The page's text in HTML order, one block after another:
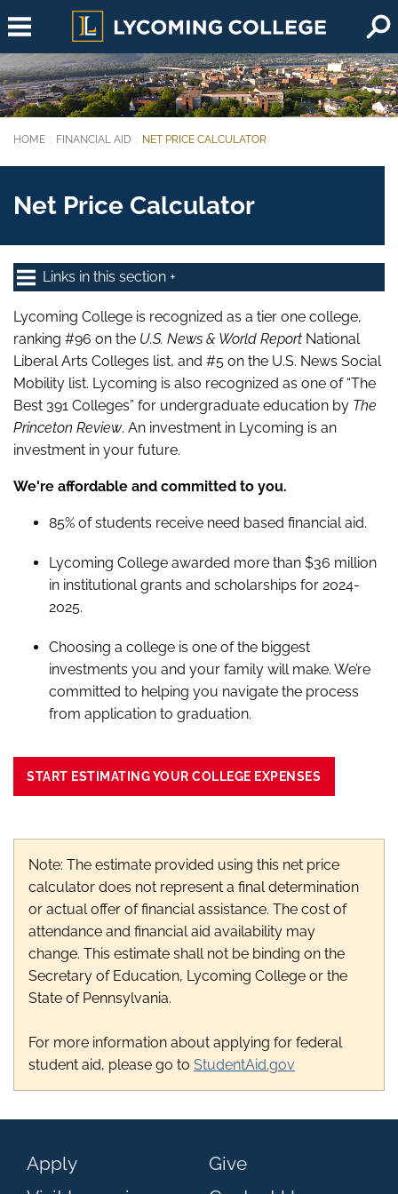
Skip to main content
You are here:
HOME FINANCIAL AID NET PRICE CALCULATOR
Net Price Calculator
Links in this section
Lycoming College is recognized as a tier one college,
ranking #96 on the U.S. News & World Report National
Liberal Arts Colleges list, and #5 on the U.S. News Social
Mobility list. Lycoming is also recognized as one of “The
Best 391 Colleges” for undergraduate education by The
Princeton Review. An investment in Lycoming is an
investment in your future.
We're affordable and committed to you.
85% of students receive need based financial aid.
Lycoming College awarded more than $36 million
in institutional grants and scholarships for 2024-
2025.
Choosing a college is one of the biggest
investments you and your family will make. We’re
committed to helping you navigate the process
from application to graduation.
START ESTIMATING YOUR COLLEGE EXPENSES
Note: The estimate provided using this net price
calculator does not represent a final determination
or actual offer of financial assistance. The cost of
attendance and financial aid availability may
change. This estimate shall not be binding on the
Secretary of Education, Lycoming College or the
State of Pennsylvania.
For more information about applying for federal
student aid, please go to StudentAid.gov
Apply
Give